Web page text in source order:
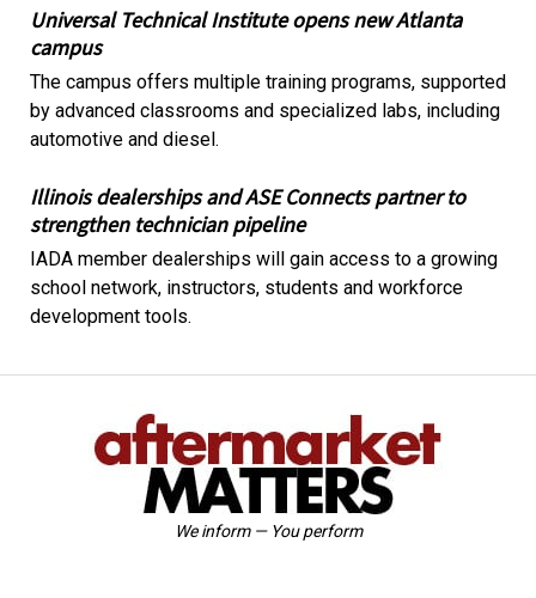
Universal Technical Institute opens new Atlanta
campus
The campus offers multiple training programs, supported
by advanced classrooms and specialized labs, including
automotive and diesel.
Illinois dealerships and ASE Connects partner to
strengthen technician pipeline
IADA member dealerships will gain access to a growing
school network, instructors, students and workforce
development tools.
We inform — You perform